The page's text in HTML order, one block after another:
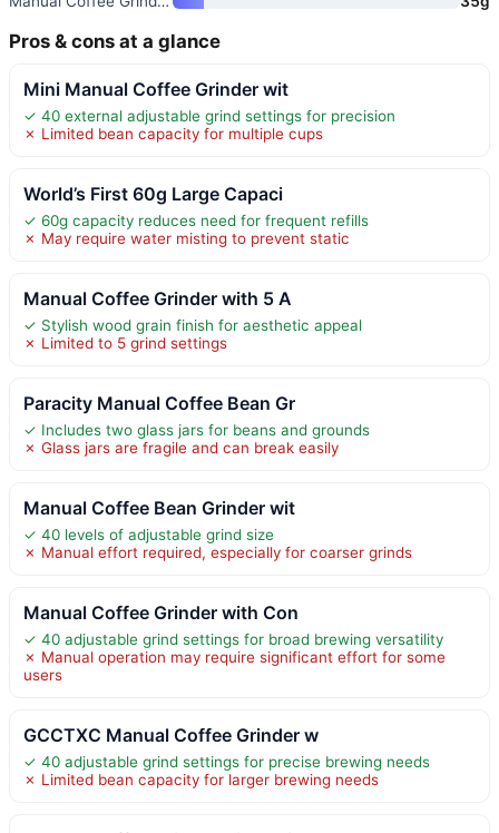
Pros & cons at a glance
Mini Manual Coffee Grinder wit
✓ 40 external adjustable grind settings for precision
✗ Limited bean capacity for multiple cups
World’s First 60g Large Capaci
✓ 60g capacity reduces need for frequent refills
✗ May require water misting to prevent static
Manual Coffee Grinder with 5 A
✓ Stylish wood grain finish for aesthetic appeal
✗ Limited to 5 grind settings
Paracity Manual Coffee Bean Gr
✓ Includes two glass jars for beans and grounds
✗ Glass jars are fragile and can break easily
Manual Coffee Bean Grinder wit
✓ 40 levels of adjustable grind size
✗ Manual effort required, especially for coarser grinds
Manual Coffee Grinder with Con
✓ 40 adjustable grind settings for broad brewing versatility
✗ Manual operation may require significant effort for some
users
GCCTXC Manual Coffee Grinder w
✓ 40 adjustable grind settings for precise brewing needs
✗ Limited bean capacity for larger brewing needs